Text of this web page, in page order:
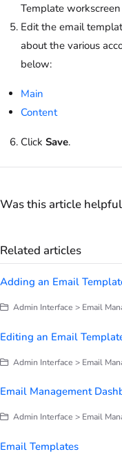
Template
Edit the email
about the various
below:
Main
Content
Click Save.
Was this article
Related articles
Adding an Email
Admin Interface > Email
Editing an Email
Admin Interface > Email
Email Management
Admin Interface > Email
Email Templates